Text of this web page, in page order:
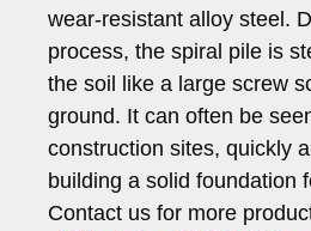
wear-resistant alloy steel.
process, the spiral pile is
the soil like a large screw
ground. It can often be
construction sites, quickly
building a solid foundation
Contact us for more